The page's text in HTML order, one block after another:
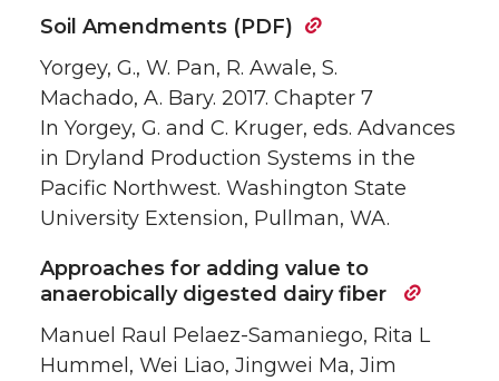
Soil Amendments (PDF)
Yorgey, G., W. Pan, R. Awale, S.
Machado, A. Bary. 2017. Chapter 7
In Yorgey, G. and C. Kruger, eds. Advances
in Dryland Production Systems in the
Pacific Northwest. Washington State
University Extension, Pullman, WA.
Approaches for adding value to
anaerobically digested dairy fiber
Manuel Raul Pelaez-Samaniego, Rita L
Hummel, Wei Liao, Jingwei Ma, Jim